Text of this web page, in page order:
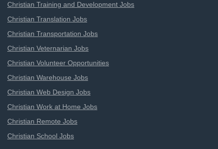
Christian Training and Development Jobs
Christian Translation Jobs
Christian Transportation Jobs
Christian Veternarian Jobs
Christian Volunteer Opportunities
Christian Warehouse Jobs
Christian Web Design Jobs
Christian Work at Home Jobs
Christian Remote Jobs
Christian School Jobs